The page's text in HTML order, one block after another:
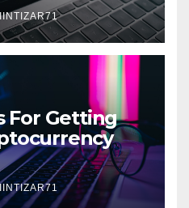
For Getting